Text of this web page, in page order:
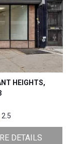
HEIGHTS,
2.5
DETAILS